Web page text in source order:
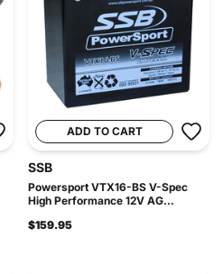
ADD TO CART
SSB
Powersport VTX16-BS V-Spec
High Performance 12V AG...
$159.95